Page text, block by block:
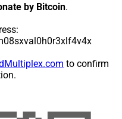
by Bitcoin.
to confirm